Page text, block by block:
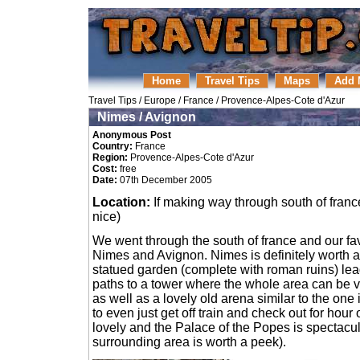
Home Travel Tips Maps Add
Travel Tips / Europe / France / Provence-Alpes-Cote d'Azur
Nimes / Avignon
Anonymous Post
Country: France
Region: Provence-Alpes-Cote d'Azur
Cost: free
Date: 07th December 2005
Location: If making way through south of
nice)
We went through the south of france and our
Nimes and Avignon. Nimes is definitely worth
statued garden (complete with roman ruins)
paths to a tower where the whole area can be
as well as a lovely old arena similar to the
to even just get off train and check out for hour
lovely and the Palace of the Popes is
surrounding area is worth a peek).